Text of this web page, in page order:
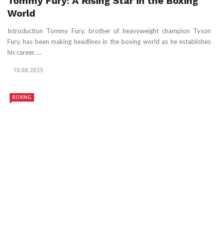
World
Introduction Tommy Fury, brother of heavyweight champion Tyson
Fury, has been making headlines in the boxing world as he establishes
his career. ...
10.08.2025
BOXING